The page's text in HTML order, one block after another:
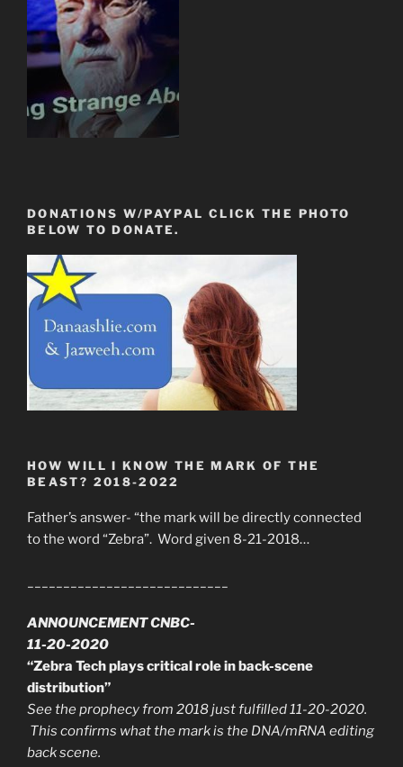
DONATIONS W/PAYPAL CLICK THE PHOTO
BELOW TO DONATE.
HOW WILL I KNOW THE MARK OF THE
BEAST? 2018-2022
Father’s answer- “the mark will be directly connected
to the word “Zebra”. Word given 8-21-2018…
ANNOUNCEMENT CNBC-
11-20-2020
“Zebra Tech plays critical role in back-scene
distribution”
See the prophecy from 2018 just fulfilled 11-20-2020.
This confirms what the mark is the DNA/mRNA editing
back scene.